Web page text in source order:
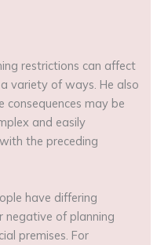
restrictions can affect
variety of ways. He also
may be
and easily
the preceding
have differing
negative of planning
premises. For